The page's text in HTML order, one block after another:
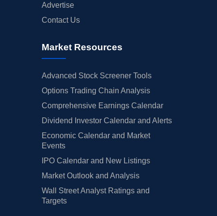
Advertise
Contact Us
Market Resources
Advanced Stock Screener Tools
Options Trading Chain Analysis
Comprehensive Earnings Calendar
Dividend Investor Calendar and Alerts
Economic Calendar and Market
Events
IPO Calendar and New Listings
Market Outlook and Analysis
Wall Street Analyst Ratings and
Targets